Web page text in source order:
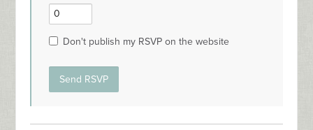
Don't publish my RSVP on the website